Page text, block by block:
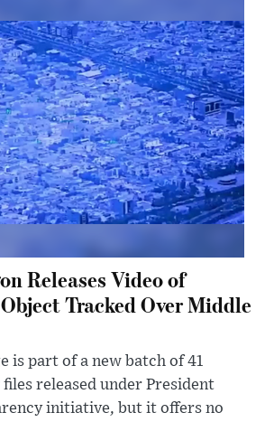
Releases Video of
Tracked Over Middle
is part of a new batch of 41
files released under President
initiative, but it offers no